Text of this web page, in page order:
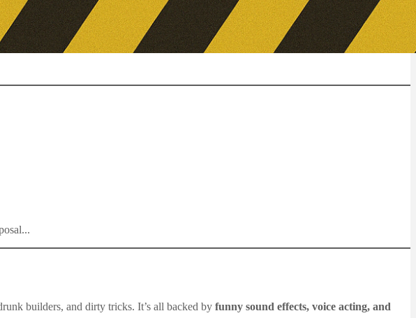
builders, and dirty tricks. It’s all backed by funny sound effects, voice acting, and